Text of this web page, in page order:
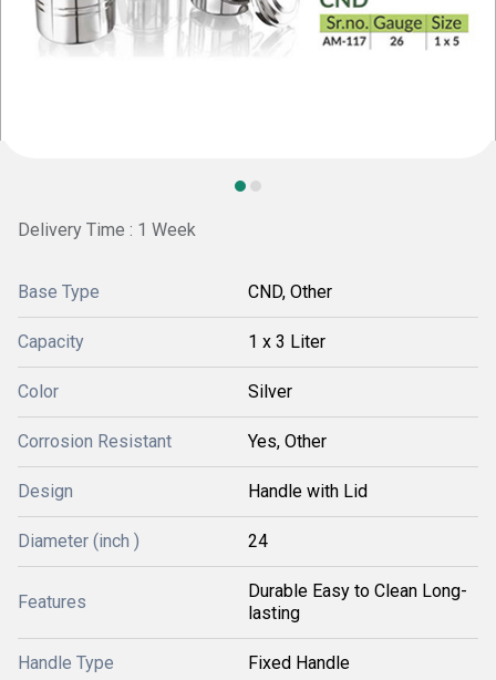
Delivery Time : 1 Week
Base Type CND, Other
Capacity 1 x 3 Liter
Color Silver
Corrosion Resistant Yes, Other
Design Handle with Lid
Diameter (inch ) 24
Features
Durable Easy to Clean Long-
lasting
Handle Type Fixed Handle